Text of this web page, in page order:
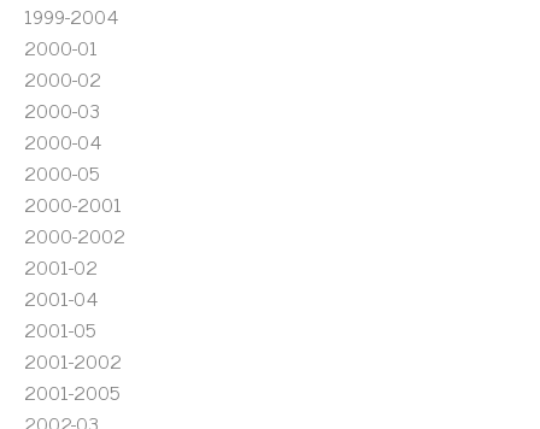
1999-2004
2000-01
2000-02
2000-03
2000-04
2000-05
2000-2001
2000-2002
2001-02
2001-04
2001-05
2001-2002
2001-2005